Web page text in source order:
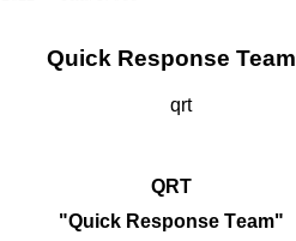
Quick Response Team
QRT
"Quick Response Team"